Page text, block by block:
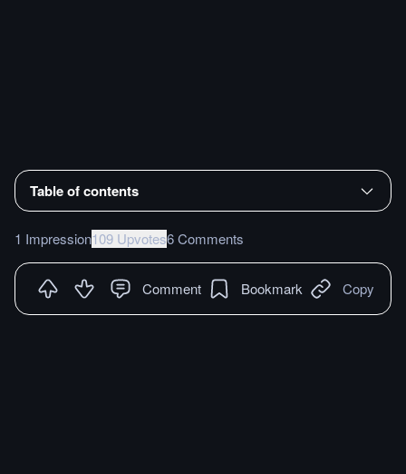
Table of contents
1 Impression109 Upvotes6 Comments
Comment Bookmark Copy